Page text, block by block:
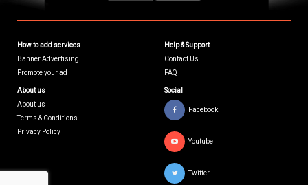
How to add services
Banner Advertising
Promote your ad
Help & Support
Contact Us
FAQ
About us
About us
Terms & Conditions
Privacy Policy
Social
Facebook
Youtube
Twitter